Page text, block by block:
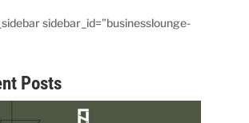
sidebar_id=”businesslounge-
Posts